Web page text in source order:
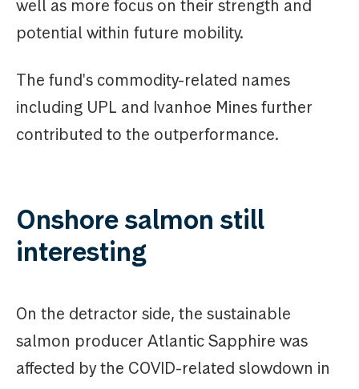
well as more focus on their strength and
potential within future mobility.
The fund's commodity-related names
including UPL and Ivanhoe Mines further
contributed to the outperformance.
Onshore salmon still
interesting
On the detractor side, the sustainable
salmon producer Atlantic Sapphire was
affected by the COVID-related slowdown in